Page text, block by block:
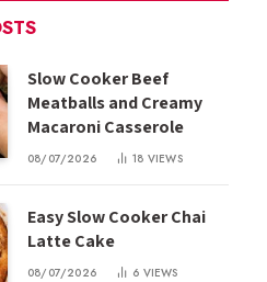
Slow Cooker Beef
Meatballs and Creamy
Macaroni Casserole
08/07/2026 18 VIEWS
Easy Slow Cooker Chai
Latte Cake
08/07/2026 6 VIEWS